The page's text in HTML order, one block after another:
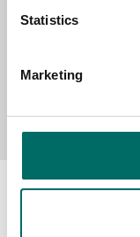
Statistics
Marketing